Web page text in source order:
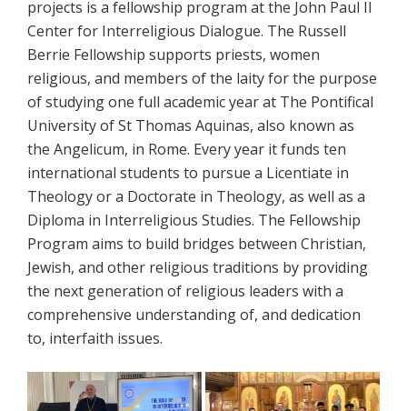
projects is a fellowship program at the John Paul II
Center for Interreligious Dialogue. The Russell
Berrie Fellowship supports priests, women
religious, and members of the laity for the purpose
of studying one full academic year at The Pontifical
University of St Thomas Aquinas, also known as
the Angelicum, in Rome. Every year it funds ten
international students to pursue a Licentiate in
Theology or a Doctorate in Theology, as well as a
Diploma in Interreligious Studies. The Fellowship
Program aims to build bridges between Christian,
Jewish, and other religious traditions by providing
the next generation of religious leaders with a
comprehensive understanding of, and dedication
to, interfaith issues.